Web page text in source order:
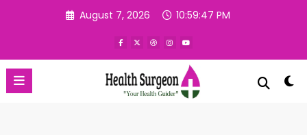
August 7, 2026 10:59:48 PM